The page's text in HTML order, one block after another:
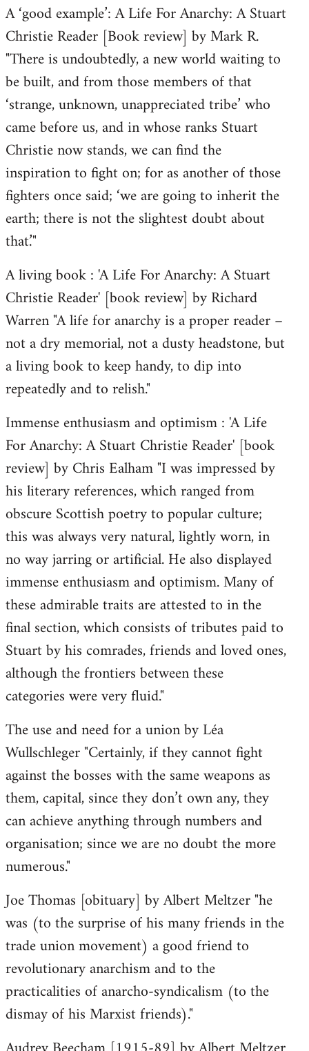
A ‘good example’: A Life For Anarchy: A Stuart
Christie Reader [Book review] by Mark R.
"There is undoubtedly, a new world waiting to
be built, and from those members of that
‘strange, unknown, unappreciated tribe’ who
came before us, and in whose ranks Stuart
Christie now stands, we can find the
inspiration to fight on; for as another of those
fighters once said; ‘we are going to inherit the
earth; there is not the slightest doubt about
that.’"
A living book : 'A Life For Anarchy: A Stuart
Christie Reader' [book review] by Richard
Warren "A life for anarchy is a proper reader –
not a dry memorial, not a dusty headstone, but
a living book to keep handy, to dip into
repeatedly and to relish."
Immense enthusiasm and optimism : 'A Life
For Anarchy: A Stuart Christie Reader' [book
review] by Chris Ealham "I was impressed by
his literary references, which ranged from
obscure Scottish poetry to popular culture;
this was always very natural, lightly worn, in
no way jarring or artificial. He also displayed
immense enthusiasm and optimism. Many of
these admirable traits are attested to in the
final section, which consists of tributes paid to
Stuart by his comrades, friends and loved ones,
although the frontiers between these
categories were very fluid."
The use and need for a union by Léa
Wullschleger "Certainly, if they cannot fight
against the bosses with the same weapons as
them, capital, since they don’t own any, they
can achieve anything through numbers and
organisation; since we are no doubt the more
numerous."
Joe Thomas [obituary] by Albert Meltzer "he
was (to the surprise of his many friends in the
trade union movement) a good friend to
revolutionary anarchism and to the
practicalities of anarcho-syndicalism (to the
dismay of his Marxist friends)."